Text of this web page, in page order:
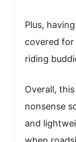
Plus,
covered
riding
Overall,
nonsense
and